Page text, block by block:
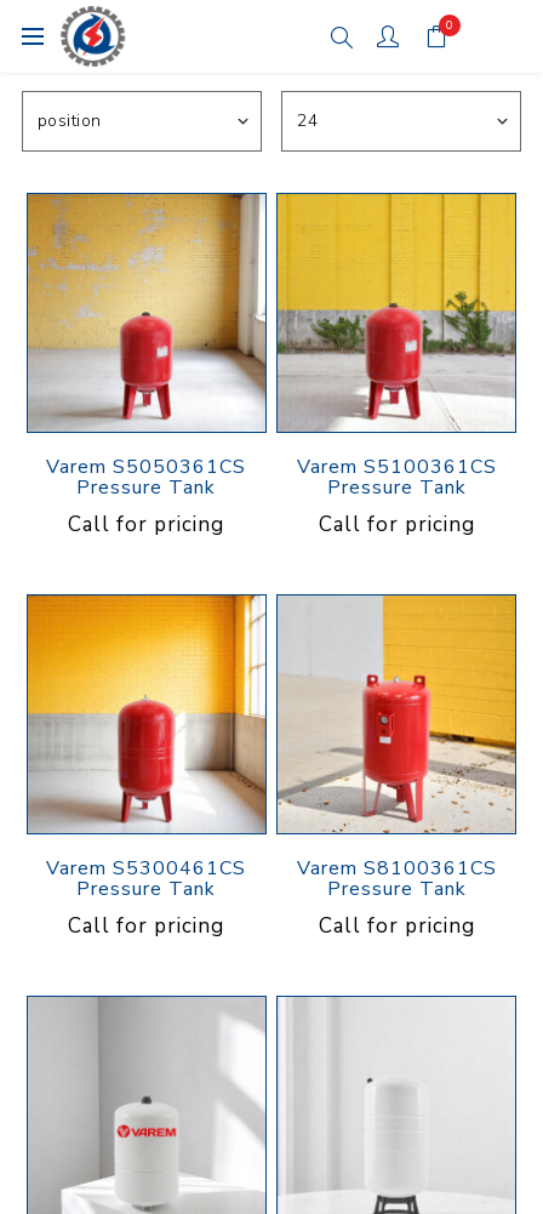
0
Varem S5050361CS
Pressure Tank
Call for pricing
Varem S5100361CS
Pressure Tank
Call for pricing
Varem S5300461CS
Pressure Tank
Call for pricing
Varem S8100361CS
Pressure Tank
Call for pricing